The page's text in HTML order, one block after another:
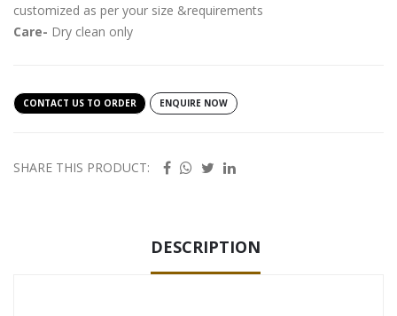
customized as per your size &requirements
Care- Dry clean only
CONTACT US TO ORDER ENQUIRE NOW
SHARE THIS PRODUCT:
DESCRIPTION